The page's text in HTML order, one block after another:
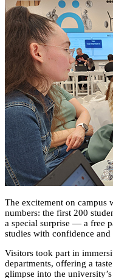
The excitement on campus
numbers: the first 200
a special surprise — a free
studies with confidence and
Visitors took part in
departments, offering a
glimpse into the